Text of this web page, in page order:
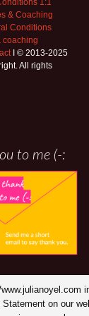
1:1
& Coaching
Conditions
coaching
I © 2013-2025
All rights
to me (-:
on our